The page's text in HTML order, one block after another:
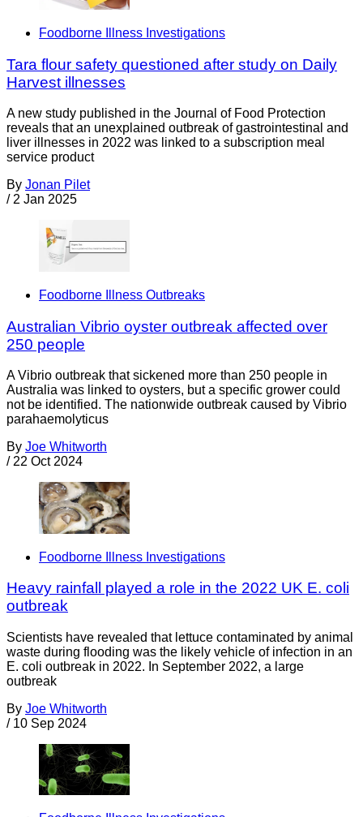
Foodborne Illness Investigations
Tara flour safety questioned after study on Daily
Harvest illnesses
A new study published in the Journal of Food Protection
reveals that an unexplained outbreak of gastrointestinal and
liver illnesses in 2022 was linked to a subscription meal
service product
By Jonan Pilet
/ 2 Jan 2025
Foodborne Illness Outbreaks
Australian Vibrio oyster outbreak affected over
250 people
A Vibrio outbreak that sickened more than 250 people in
Australia was linked to oysters, but a specific grower could
not be identified. The nationwide outbreak caused by Vibrio
parahaemolyticus
By Joe Whitworth
/ 22 Oct 2024
Foodborne Illness Investigations
Heavy rainfall played a role in the 2022 UK E. coli
outbreak
Scientists have revealed that lettuce contaminated by animal
waste during flooding was the likely vehicle of infection in an
E. coli outbreak in 2022. In September 2022, a large
outbreak
By Joe Whitworth
/ 10 Sep 2024